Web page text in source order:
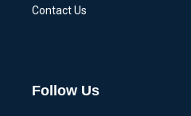
Contact Us
Follow Us